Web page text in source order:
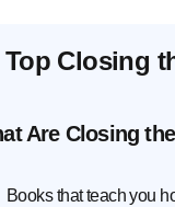
Top Closing
Are Closing
Books that teach you